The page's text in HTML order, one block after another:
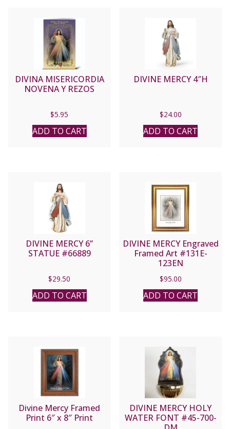
DIVINA MISERICORDIA
NOVENA Y REZOS
$5.95
ADD TO CART
DIVINE MERCY 4″H
$24.00
ADD TO CART
DIVINE MERCY 6”
STATUE #66889
$29.50
ADD TO CART
DIVINE MERCY Engraved
Framed Art #131E-
123EN
$95.00
ADD TO CART
Divine Mercy Framed
Print 6″ x 8″ Print
DIVINE MERCY HOLY
WATER FONT #45-700-